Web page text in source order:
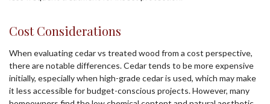
Cost Considerations
When evaluating cedar vs treated wood from a cost perspective,
there are notable differences. Cedar tends to be more expensive
initially, especially when high-grade cedar is used, which may make
it less accessible for budget-conscious projects. However, many